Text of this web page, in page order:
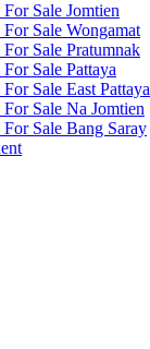
Sale Jomtien
Sale Wongamat
Sale Pratumnak
Sale Pattaya
Sale East Pattaya
Sale Na Jomtien
Sale Bang Saray